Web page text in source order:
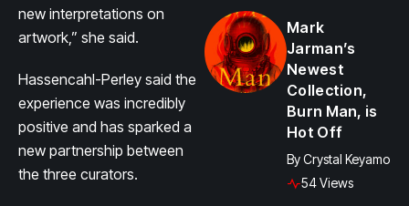
new interpretations on
artwork,” she said.
Hassencahl-Perley said the
experience was incredibly
positive and has sparked a
new partnership between
the three curators.
Mark
Jarman’s
Newest
Collection,
Burn Man, is
Hot Off
ByCrystal Keyamo
54 Views